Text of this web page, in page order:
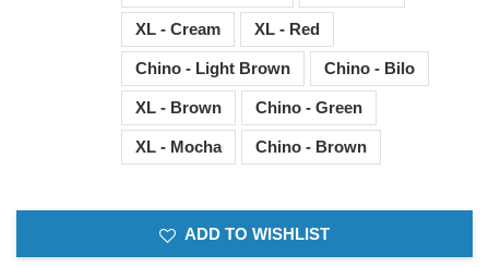
XL - Cream XL - Red
Chino - Light Brown Chino - Bilo
XL - Brown Chino - Green
XL - Mocha Chino - Brown
ADD TO WISHLIST